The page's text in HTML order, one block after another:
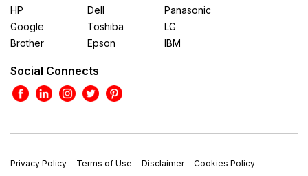
HP
Google
Brother
Dell
Toshiba
Epson
Panasonic
LG
IBM
Social Connects
Privacy Policy Terms of Use Disclaimer
Cookies Policy